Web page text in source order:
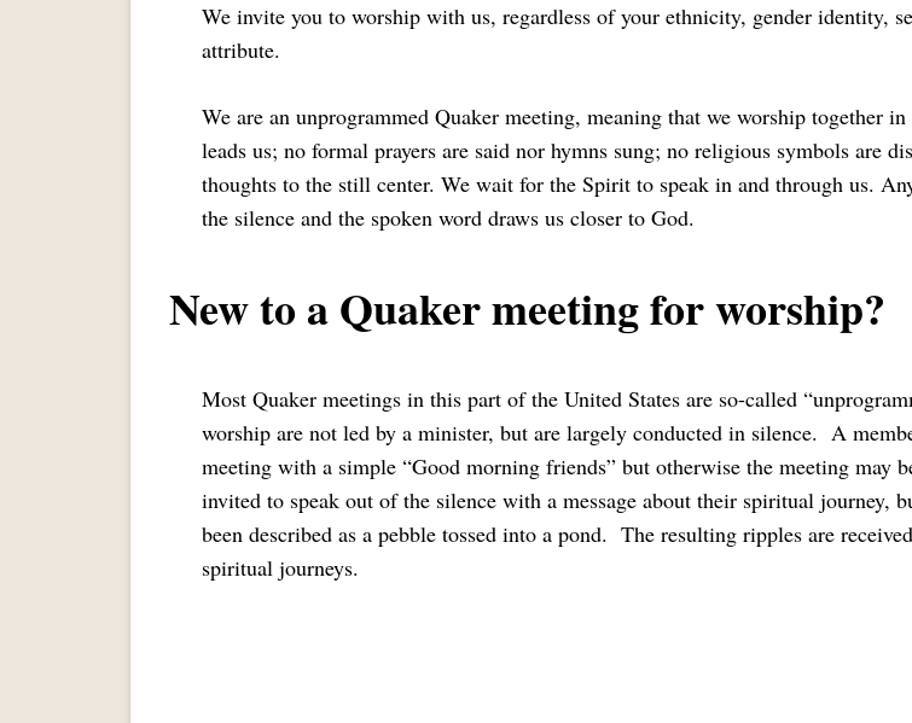
We invite you to worship with us, regardless of your ethnicity, gender identity,
attribute.
We are an unprogrammed Quaker meeting, meaning that we worship together
leads us; no formal prayers are said nor hymns sung; no religious symbols are
thoughts to the still center. We wait for the Spirit to speak in and through us.
the silence and the spoken word draws us closer to God.
New to a Quaker meeting for worship?
Most Quaker meetings in this part of the United States are so-called
worship are not led by a minister, but are largely conducted in silence. A
meeting with a simple “Good morning friends” but otherwise the meeting may
invited to speak out of the silence with a message about their spiritual journey,
been described as a pebble tossed into a pond. The resulting ripples are
spiritual journeys.